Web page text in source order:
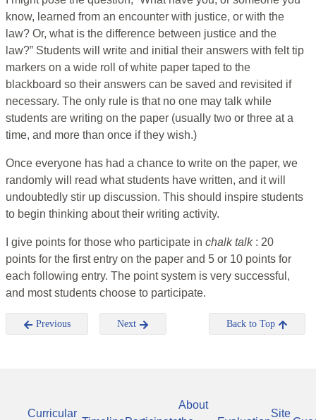
know, learned from an encounter with justice, or with the
law? Or, what is the difference between justice and the
law?” Students will write and initial their answers with felt tip
markers on a wide roll of white paper taped to the
blackboard so their answers can be saved and revisited if
necessary. The only rule is that no one may talk while
students are writing on the paper (usually two or three at a
time, and more than once if they wish.)
Once everyone has had a chance to write on the paper, we
randomly will read what students have written, and it will
undoubtedly stir up discussion. This should inspire students
to begin thinking about their writing activity.
I give points for those who participate in chalk talk : 20
points for the first entry on the paper and 5 or 10 points for
each following entry. The point system is very successful,
and most students choose to participate.
Previous Next Back to Top
Curricular
About
Site